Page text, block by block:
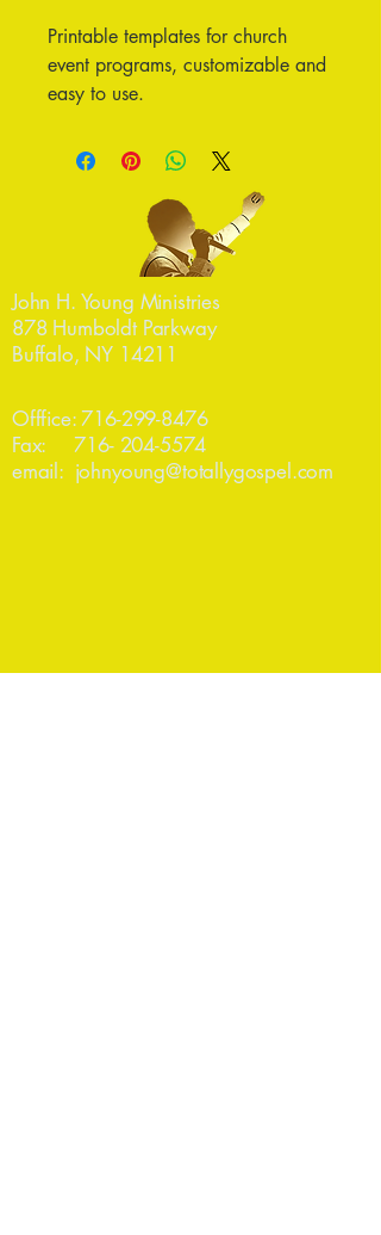
Printable templates for church
event programs, customizable and
easy to use.
John H. Young Ministries
878 Humboldt Parkway
Buffalo, NY 14211
Offfice:716-299-8476
Fax:716- 204-5574
email: johnyoung@totallygospel.com